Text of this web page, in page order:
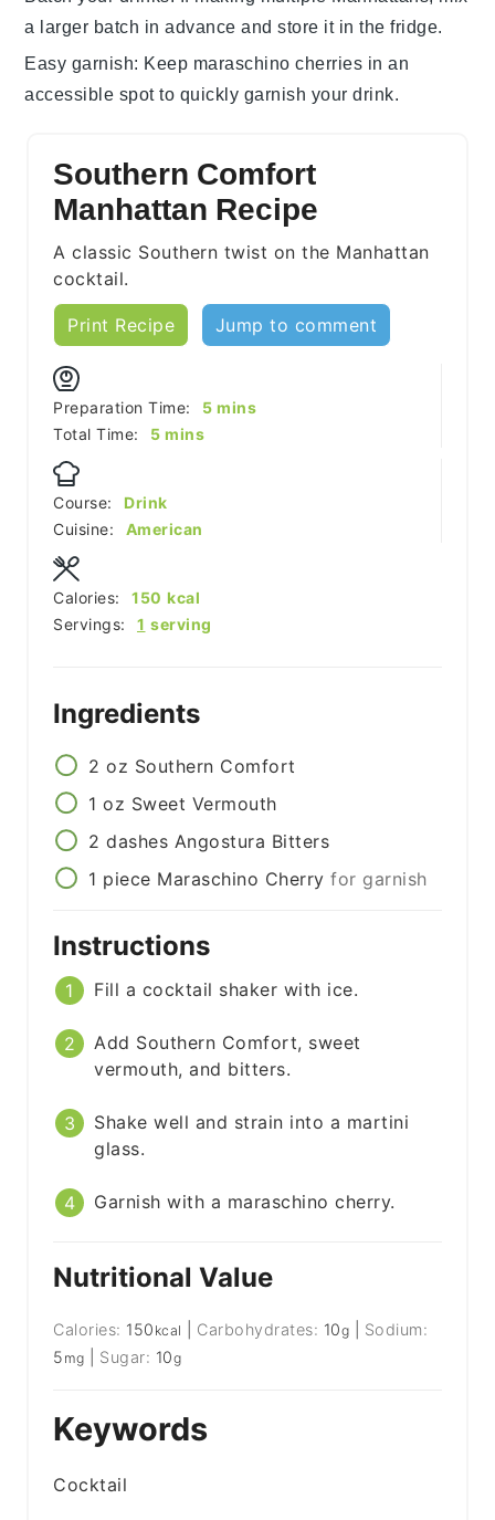
a larger batch in advance and store it in the fridge.
Easy garnish: Keep maraschino cherries in an
accessible spot to quickly garnish your drink.
Southern Comfort
Manhattan Recipe
A classic Southern twist on the Manhattan
cocktail.
Print Recipe Jump to comment
Preparation Time: 5minutes
mins
Total Time:
5minutes
mins
Course:
Drink
Cuisine:
American
Servings: 1 serving
Calories: 150 kcal
Ingredients
2 oz Southern Comfort
1 oz Sweet Vermouth
2 dashes Angostura Bitters
1 piece Maraschino Cherry for garnish
Instructions
Fill a cocktail shaker with ice.
Add Southern Comfort, sweet
vermouth, and bitters.
Shake well and strain into a martini
glass.
Garnish with a maraschino cherry.
Nutritional Value
Calories: 150 kcal Carbohydrates: 10g
Sodium:
5 mg Sugar: 10g
Keywords
Cocktail